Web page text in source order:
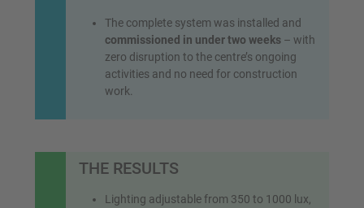
The complete system was installed and
commissioned in under two weeks – with
zero disruption to the centre’s ongoing
activities and no need for construction
work.
THE RESULTS
Lighting adjustable from 350 to 1000 lux,